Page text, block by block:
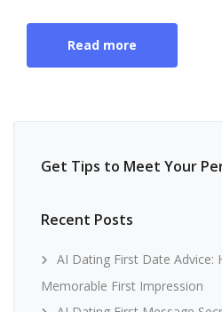
Read more
Get Tips to Meet Your
Recent Posts
AI Dating First Date Advice:
Memorable First Impression